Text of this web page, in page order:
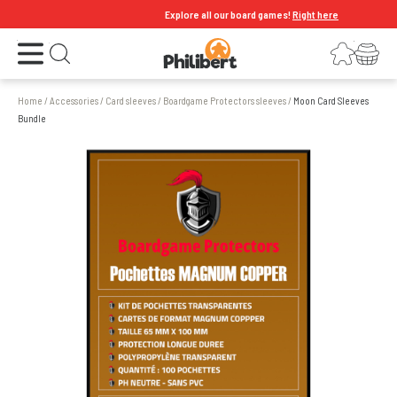
Explore all our board games!Right here
Open the menu Open search LoginYour shopping cart
Home /Accessories/ Card sleeves/ Boardgame Protectors sleeves/ Moon Card Sleeves
Bundle